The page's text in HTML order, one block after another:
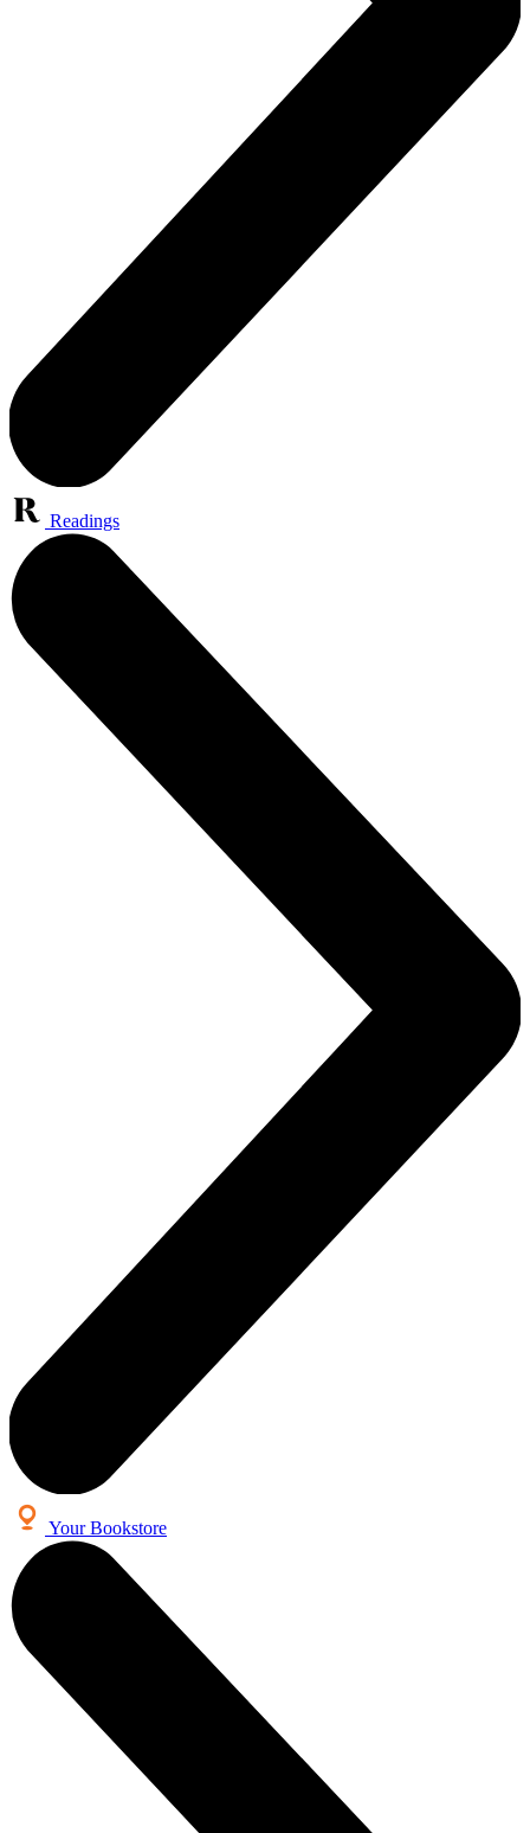
Readings
Your Bookstore